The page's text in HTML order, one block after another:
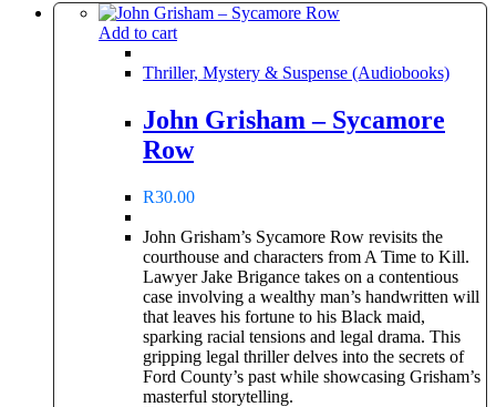
Add to cart
Thriller, Mystery & Suspense (Audiobooks)
John Grisham – Sycamore
Row
R30.00
John Grisham’s Sycamore Row revisits the
courthouse and characters from A Time to Kill.
Lawyer Jake Brigance takes on a contentious
case involving a wealthy man’s handwritten will
that leaves his fortune to his Black maid,
sparking racial tensions and legal drama. This
gripping legal thriller delves into the secrets of
Ford County’s past while showcasing Grisham’s
masterful storytelling.